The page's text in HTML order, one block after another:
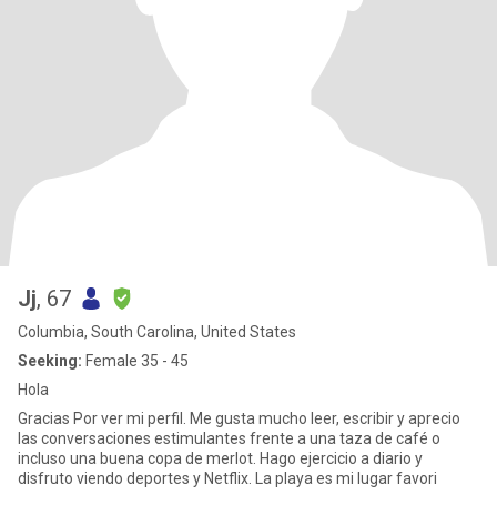
Jj, 67
Columbia, South Carolina, United States
Seeking: Female 35 - 45
Hola
Gracias Por ver mi perfil. Me gusta mucho leer, escribir y aprecio
las conversaciones estimulantes frente a una taza de café o
incluso una buena copa de merlot. Hago ejercicio a diario y
disfruto viendo deportes y Netflix. La playa es mi lugar favori